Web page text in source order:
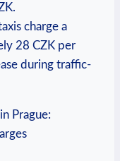
charge a
28 CZK ⁢per
during traffic-